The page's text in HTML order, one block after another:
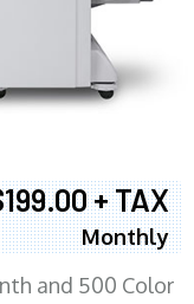
+ TAX
Monthly
and 500 Color